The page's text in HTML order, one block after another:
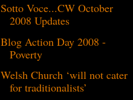
Sotto Voce...CW October
2008 Updates
Blog Action Day 2008 -
Poverty
Welsh Church ‘will not cater
for traditionalists’